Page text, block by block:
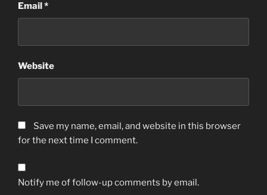
Email*
Website
Save my name, email, and website in this browser
for the next time I comment.
Notify me of follow-up comments by email.